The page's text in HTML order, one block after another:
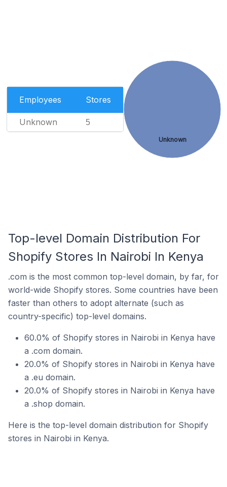
Employees Stores
Unknown 5
Unknown
Top-level Domain Distribution For
Shopify Stores In Nairobi In Kenya
.com is the most common top-level domain, by far, for
world-wide Shopify stores. Some countries have been
faster than others to adopt alternate (such as
country-specific) top-level domains.
60.0% of Shopify stores in Nairobi in Kenya have
a .com domain.
20.0% of Shopify stores in Nairobi in Kenya have
a .eu domain.
20.0% of Shopify stores in Nairobi in Kenya have
a .shop domain.
Here is the top-level domain distribution for Shopify
stores in Nairobi in Kenya.